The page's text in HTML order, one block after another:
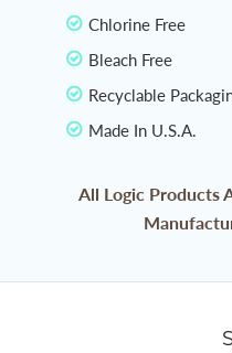
Chlorine Free
Bleach Free
Recyclable
Made In U.S.A.
All Logic Products